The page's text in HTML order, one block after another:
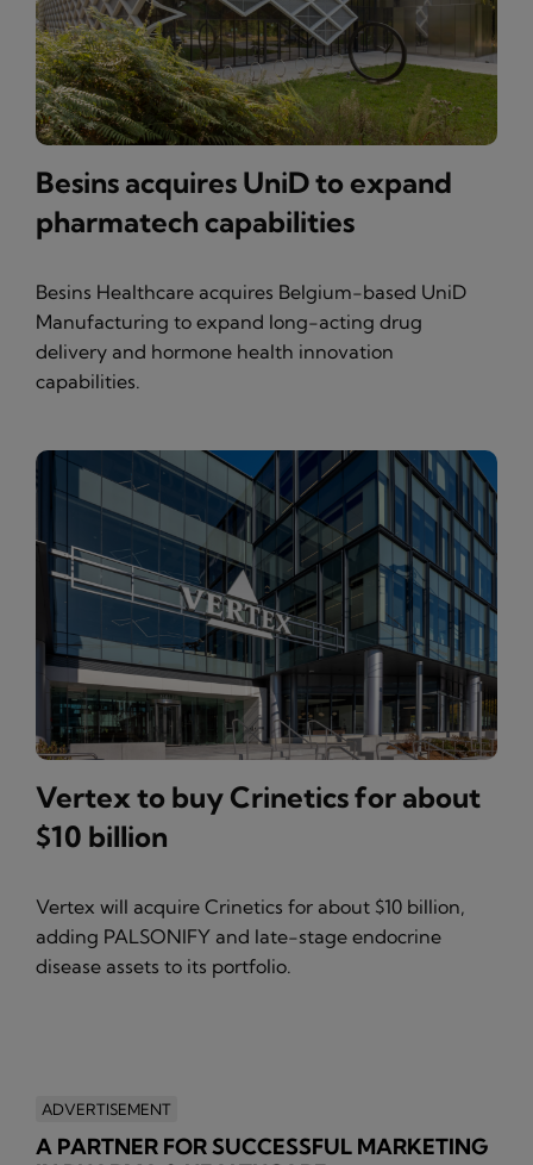
Besins acquires UniD to expand
pharmatech capabilities
Besins Healthcare acquires Belgium-based UniD
Manufacturing to expand long-acting drug
delivery and hormone health innovation
capabilities.
Vertex to buy Crinetics for about
$10 billion
Vertex will acquire Crinetics for about $10 billion,
adding PALSONIFY and late-stage endocrine
disease assets to its portfolio.
ADVERTISEMENT
A PARTNER FOR SUCCESSFUL MARKETING